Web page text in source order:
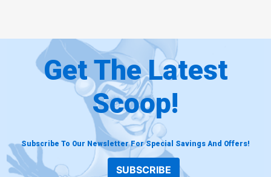
Get The Latest
Scoop!
Subscribe To Our Newsletter For Special Savings And Offers!
SUBSCRIBE